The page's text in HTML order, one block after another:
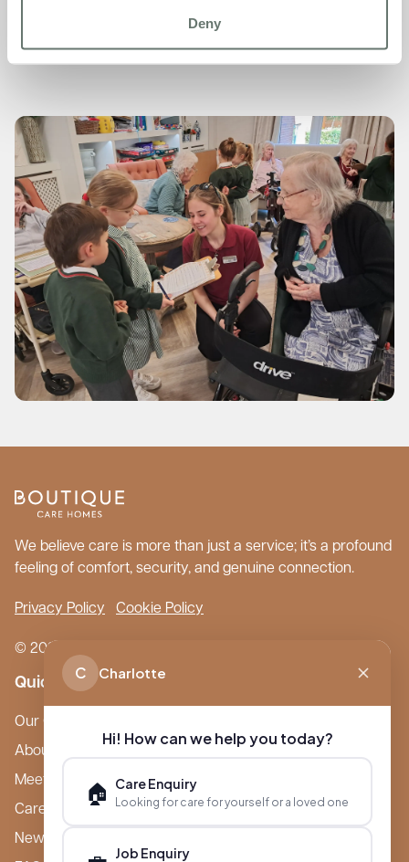
Deny
We believe care is more than just a service; it’s a profound
feeling of comfort, security, and genuine connection.
Privacy Policy Cookie Policy
© 2026 Boutique Care Homes. All Rights Reserved.
Quick Links
Our Care Homes
About Boutique
Meet Ameet Kotecha
Careers
News & Events
C Charlotte
Hi! How can we help you today?
🏠 Care Enquiry
Looking for care for yourself or a loved one
Job Enquiry